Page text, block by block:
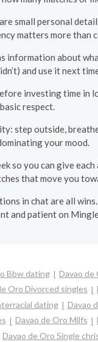
small personal
matters more than
information about
and use it next
investing time in
respect.
step outside,
your mood.
so you can give each
that move you
in chat are all
and patient on
Bbw dating
Davao de
Oro Divorced singles
dating
Davao
Davao de Oro Milfs
Davao de Oro Single